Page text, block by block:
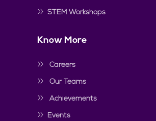
STEM Workshops
Know More
Careers
Our Teams
Achievements
Events